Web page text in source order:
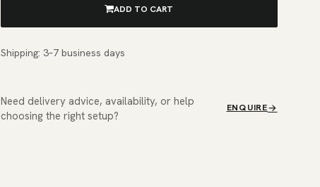
ADD TO CART
Shipping: 3–7 business days
Need delivery advice, availability, or help
choosing the right setup?
ENQUIRE